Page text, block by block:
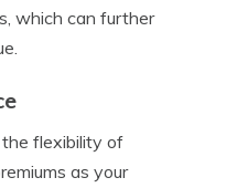
which can further
flexibility of
as your